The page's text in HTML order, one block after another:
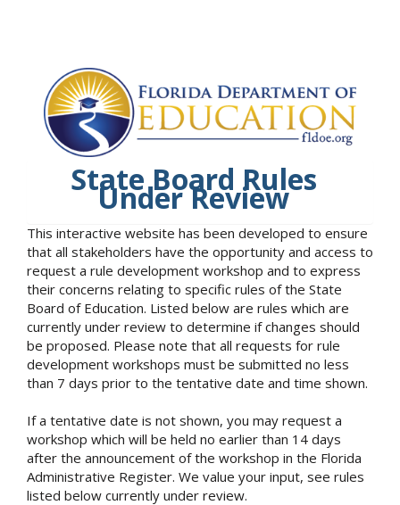
State Board Rules
Under Review
This interactive website has been developed to ensure
that all stakeholders have the opportunity and access to
request a rule development workshop and to express
their concerns relating to specific rules of the State
Board of Education. Listed below are rules which are
currently under review to determine if changes should
be proposed. Please note that all requests for rule
development workshops must be submitted no less
than 7 days prior to the tentative date and time shown.
If a tentative date is not shown, you may request a
workshop which will be held no earlier than 14 days
after the announcement of the workshop in the Florida
Administrative Register. We value your input, see rules
listed below currently under review.